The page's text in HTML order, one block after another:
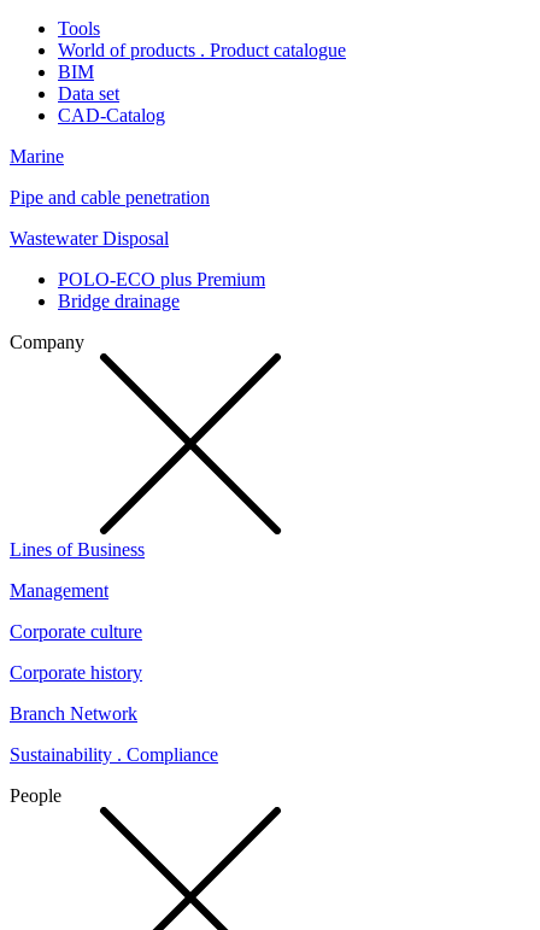
Tools
World of products . Product catalogue
BIM
Data set
CAD-Catalog
Marine
Pipe and cable penetration
Wastewater Disposal
POLO-ECO plus Premium
Bridge drainage
Company
Lines of Business
Management
Corporate culture
Corporate history
Branch Network
Sustainability . Compliance
People